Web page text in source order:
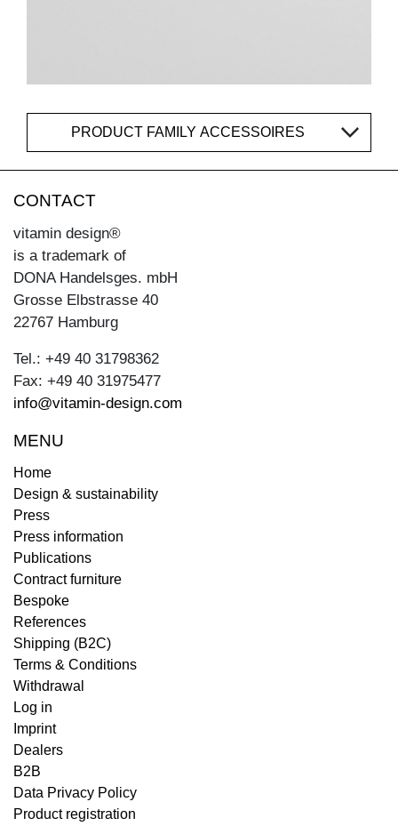
PRODUCT FAMILY ACCESSOIRES
CONTACT
vitamin design®
is a trademark of
DONA Handelsges. mbH
Grosse Elbstrasse 40
22767 Hamburg
Tel.: +49 40 31798362
Fax: +49 40 31975477
info@vitamin-design.com
MENU
Home
Design & sustainability
Press
Press information
Publications
Contract furniture
Bespoke
References
Shipping (B2C)
Terms & Conditions
Withdrawal
Log in
Imprint
Dealers
B2B
Data Privacy Policy
Product registration